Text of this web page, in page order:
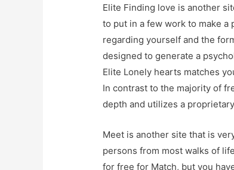
Elite Finding love is another
to put in a few work to make
regarding yourself and the
designed to generate a
Elite Lonely hearts matches
In contrast to the majority of
depth and utilizes a
Meet is another site that is
persons from most walks of
for free for Match, but you